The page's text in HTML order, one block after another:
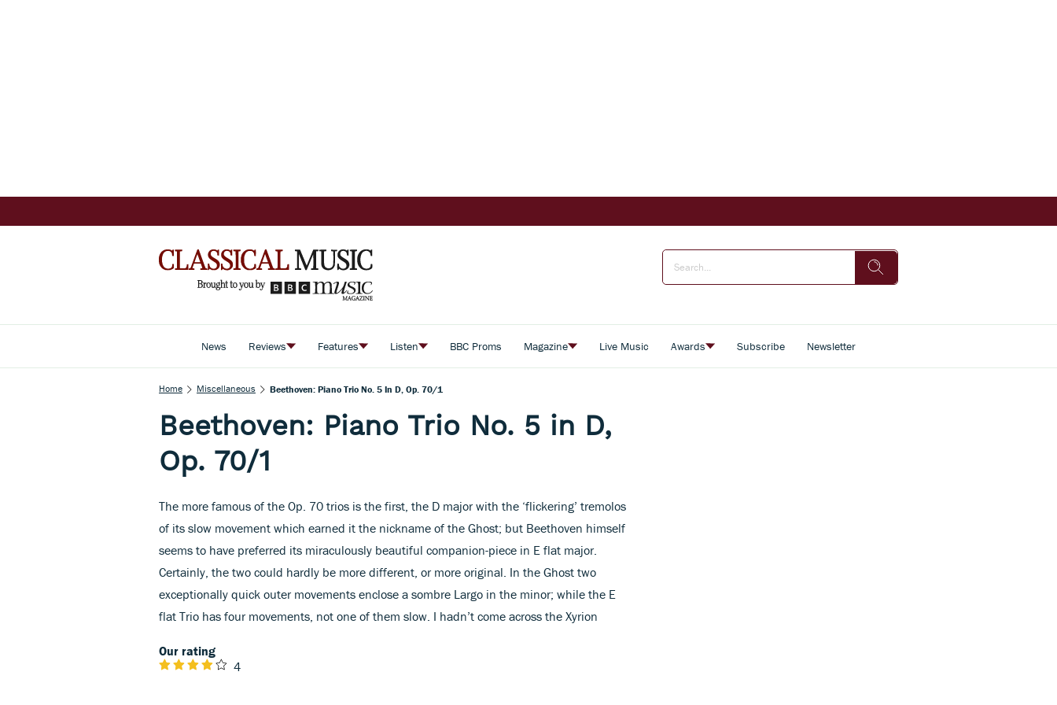
News Reviews Features Listen BBC Proms Magazine Live Music Awards Subscribe Newsletter
Home Miscellaneous Beethoven: Piano Trio No. 5 In D, Op. 70/1
Beethoven: Piano Trio No. 5 in D,
Op. 70/1
The more famous of the Op. 70 trios is the first, the D major with the ‘flickering’ tremolos
of its slow movement which earned it the nickname of the Ghost; but Beethoven himself
seems to have preferred its miraculously beautiful companion-piece in E flat major.
Certainly, the two could hardly be more different, or more original. In the Ghost two
exceptionally quick outer movements enclose a sombre Largo in the minor; while the E
flat Trio has four movements, not one of them slow. I hadn’t come across the Xyrion
Our rating
4